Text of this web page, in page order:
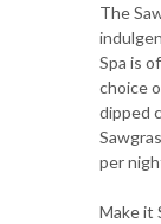
The
Spa is
choice
dipped
per
Make it